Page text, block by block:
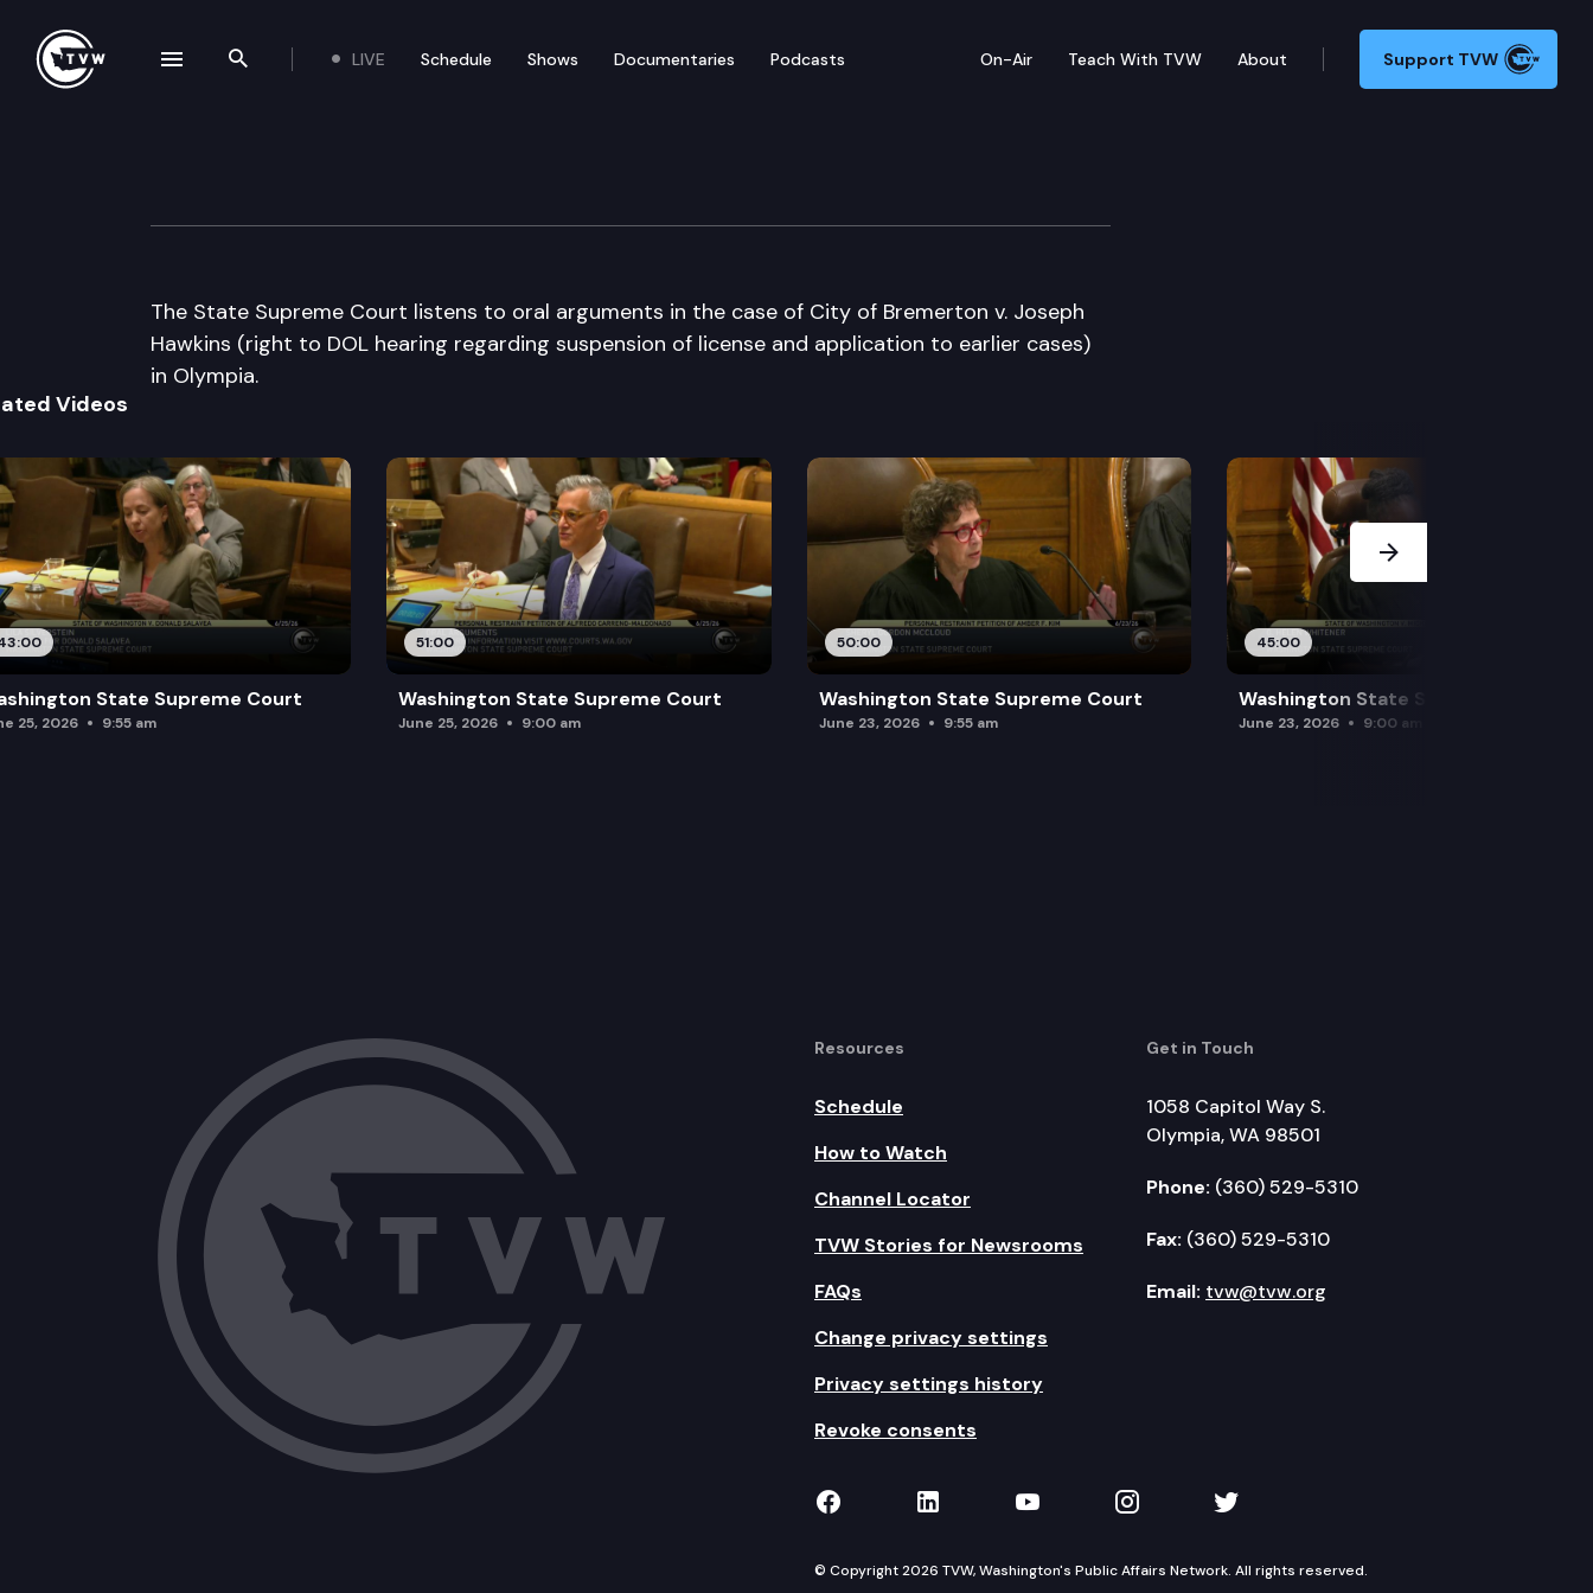
Search the site
LIVE Schedule Shows Documentaries Podcasts On-Air Teach With TVW About Support TVW
Washington State Supreme Court
The State Supreme Court listens to oral arguments in the case of City of Bremerton v. Joseph
Hawkins (right to DOL hearing regarding suspension of license and application to earlier cases)
in Olympia.
Videos
State Supreme Court
25, 2026 9:55 am
51:00
Washington State Supreme Court
June 25, 2026 9:00 am
50:00
Washington State Supreme Court
June 23, 2026 9:55 am
45:00
Washington State Supreme Court
June 23, 2026 9:00 am
Next Slide
Resources
Schedule
How to Watch
Channel Locator
TVW Stories for Newsrooms
FAQs
Change privacy settings
Privacy settings history
Revoke consents
Get in Touch
1058 Capitol Way S.
Olympia, WA 98501
Phone: (360) 529-5310
Fax: (360) 529-5310
Email: tvw@tvw.org
TVW on Facebook
TVW on LinkedIn
TVW on YouTube
TVW on Instagram
TVW on Twitter
© Copyright 2026 TVW, Washington's Public Affairs Network. All rights reserved.
navigation drawer